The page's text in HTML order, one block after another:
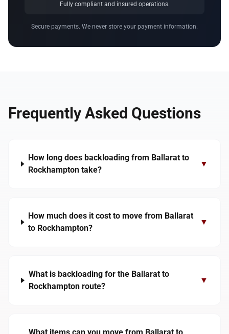
Fully compliant and insured operations.
Secure payments. We never store your payment information.
Frequently Asked Questions
How long does backloading from Ballarat to
Rockhampton take?
▼
How much does it cost to move from Ballarat
to Rockhampton?
▼
What is backloading for the Ballarat to
Rockhampton route?
▼